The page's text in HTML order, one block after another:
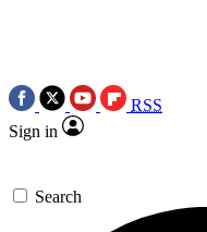
RSS
Sign in
Search